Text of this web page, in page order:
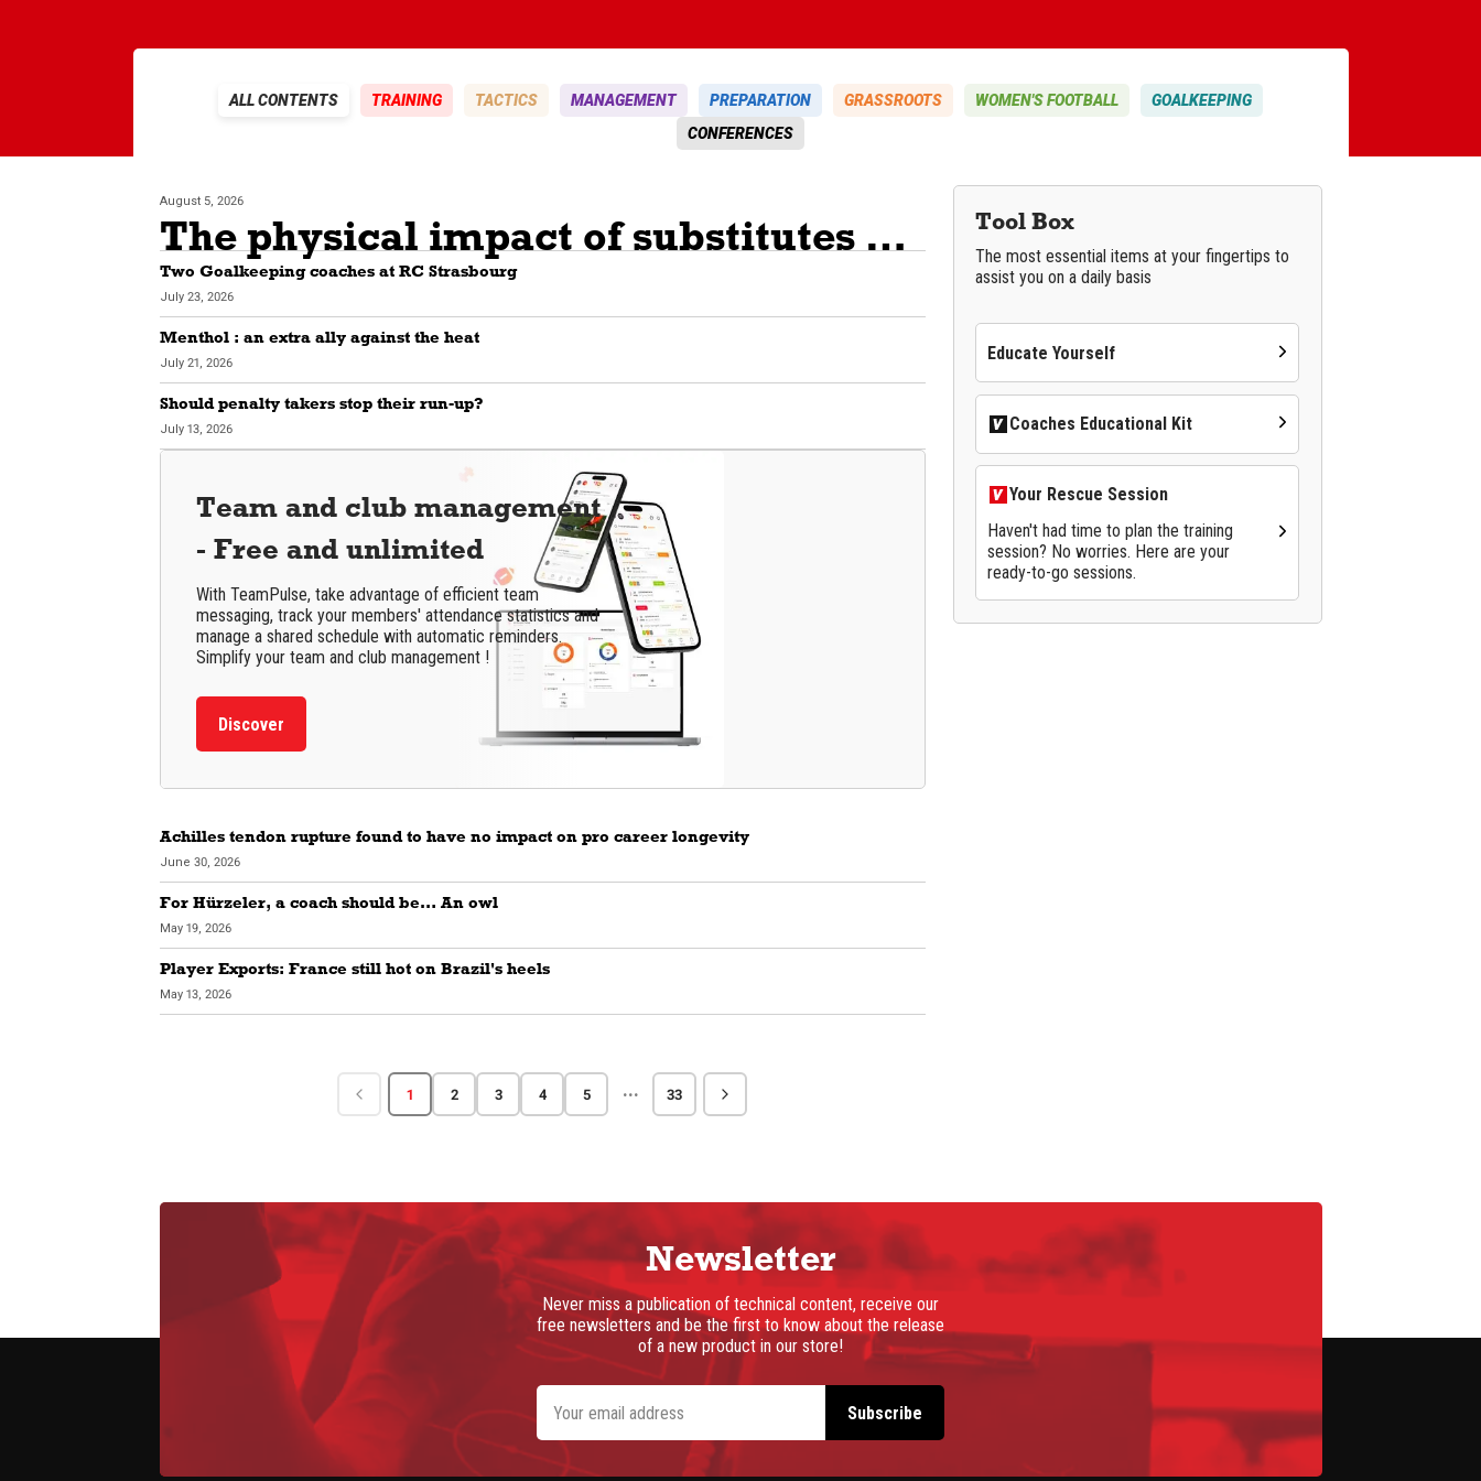
ALL CONTENTS TRAINING TACTICS MANAGEMENT PREPARATION GRASSROOTS WOMEN'S FOOTBALL
GOALKEEPING
CONFERENCES
The physical impact of substitutes validated by science
August 5, 2026
Two Goalkeeping coaches at RC Strasbourg
July 23, 2026
Menthol : an extra ally against the heat
July 21, 2026
Should penalty takers stop their run-up?
July 13, 2026
Team and club management
- Free and unlimited
With TeamPulse, take advantage of efficient team
messaging, track your members' attendance statistics and
manage a shared schedule with automatic reminders.
Simplify your team and club management !
Discover
Achilles tendon rupture found to have no impact on pro career longevity
June 30, 2026
For Hürzeler, a coach should be… An owl
May 19, 2026
Player Exports: France still hot on Brazil's heels
May 13, 2026
1 2 3 4 5 ··· 33
Tool Box
The most essential items at your fingertips to
assist you on a daily basis
Educate Yourself
Coaches Educational Kit
Your Rescue Session
Haven't had time to plan the training
session? No worries. Here are your
ready-to-go sessions.
Newsletter
Never miss a publication of technical content, receive our
free newsletters and be the first to know about the release
of a new product in our store!